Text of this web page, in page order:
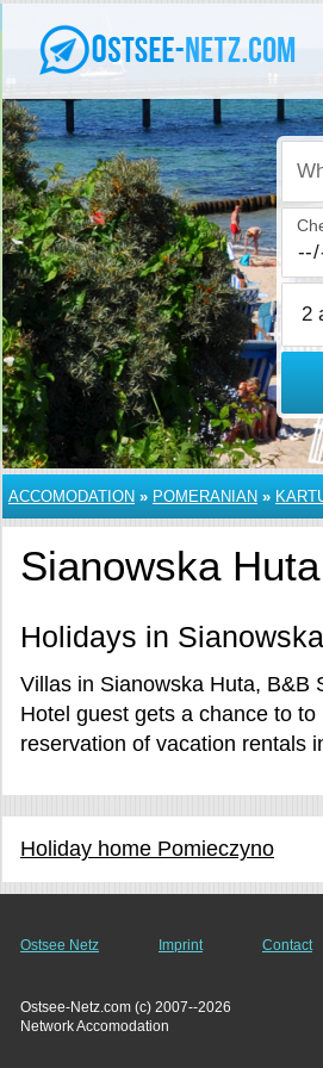
ACCOMODATION » POMERANIAN »
Sianowska Huta
Holidays in
Villas in Sianowska Huta, B&B
Hotel guest gets a chance to
reservation of vacation rentals
Holiday home Pomieczyno
Ostsee Netz Imprint Contact
Ostsee-Netz.com (c) 2007--2026
Network Accomodation